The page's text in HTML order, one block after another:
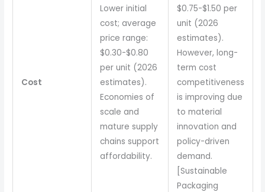
Cost
Lower initial
cost; average
price range:
$0.30-$0.80
per unit (2026
estimates).
Economies of
scale and
mature supply
chains support
affordability.
$0.75-$1.50 per
unit (2026
estimates).
However, long-
term cost
competitiveness
is improving due
to material
innovation and
policy-driven
demand.
[Sustainable
Packaging